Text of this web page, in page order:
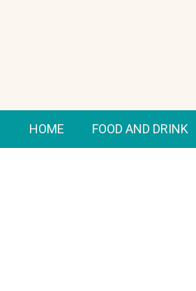
HOME FOOD AND DRINK